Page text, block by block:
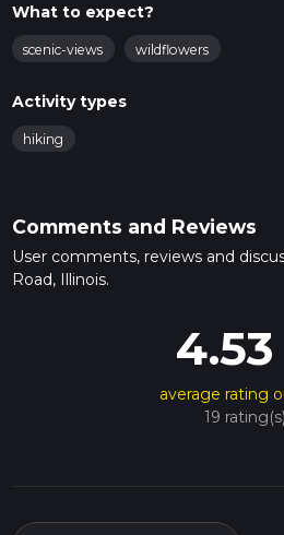
What to expect?
scenic-views wildflowers
Activity types
hiking
Comments and Reviews
User comments, reviews and
Road, Illinois.
4.53
average rating
19 rating(s)